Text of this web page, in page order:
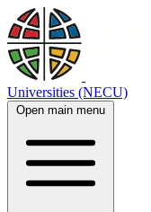
Universities (NECU)
Open main menu